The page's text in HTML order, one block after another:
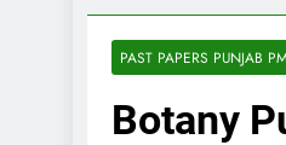
PAST PAPERS PUNJAB
Botany